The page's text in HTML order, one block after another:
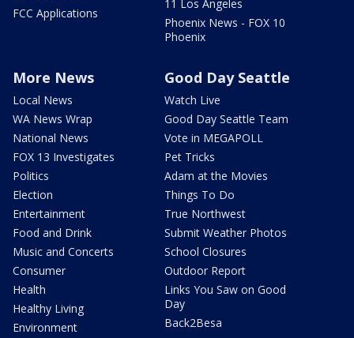
FCC Applications
11 Los Angeles
Phoenix News - FOX 10
Phoenix
More News
Local News
WA News Wrap
National News
FOX 13 Investigates
Politics
Election
Entertainment
Food and Drink
Music and Concerts
Consumer
Health
Healthy Living
Environment
Good Day Seattle
Watch Live
Good Day Seattle Team
Vote in MEGAPOLL
Pet Tricks
Adam at the Movies
Things To Do
True Northwest
Submit Weather Photos
School Closures
Outdoor Report
Links You Saw on Good
Day
Back2Besa